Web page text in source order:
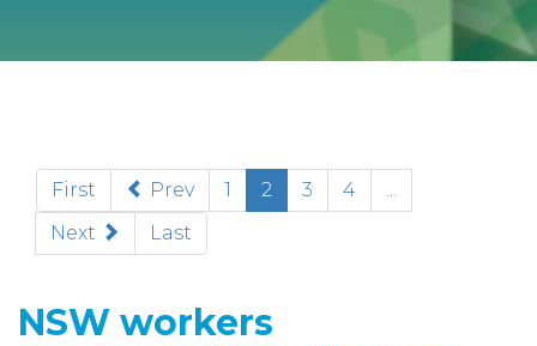
First Prev 1 2 (current)
3 4
...
Next
Last
NSW workers